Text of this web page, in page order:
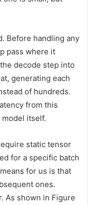
Before handling any
pass where it
decode step into
generating each
of hundreds.
from this
itself.
static tensor
for a specific batch
for us is that
ones.
As shown in Figure